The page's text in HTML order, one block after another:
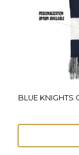
BLUE KNIGHTS